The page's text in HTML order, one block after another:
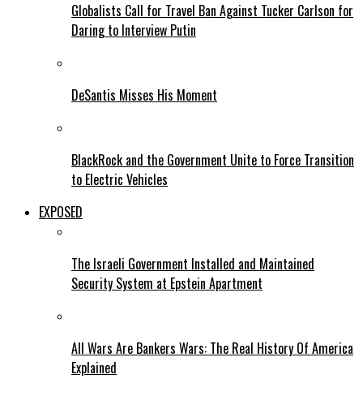
Globalists Call for Travel Ban Against Tucker Carlson for
Daring to Interview Putin
DeSantis Misses His Moment
BlackRock and the Government Unite to Force Transition
to Electric Vehicles
EXPOSED
The Israeli Government Installed and Maintained
Security System at Epstein Apartment
All Wars Are Bankers Wars: The Real History Of America
Explained